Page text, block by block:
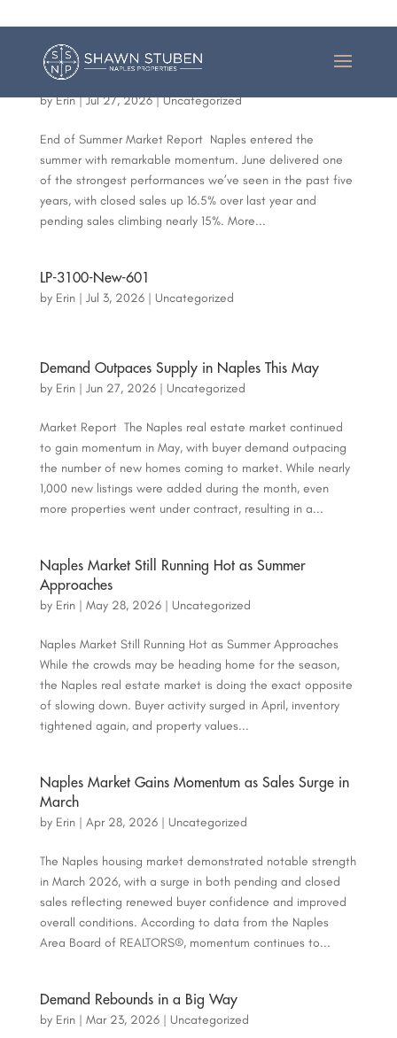
June Delivered One of Naples’ Strongest Markets in
Years
byErin|Jul 27, 2026|Uncategorized
End of Summer Market Report Naples entered the
summer with remarkable momentum. June delivered one
of the strongest performances we’ve seen in the past five
years, with closed sales up 16.5% over last year and
pending sales climbing nearly 15%. More...
LP-3100-New-601
by Erin| Jul 3, 2026| Uncategorized
Demand Outpaces Supply in Naples This May
by Erin| Jun 27, 2026| Uncategorized
Market Report The Naples real estate market continued
to gain momentum in May, with buyer demand outpacing
the number of new homes coming to market. While nearly
1,000 new listings were added during the month, even
more properties went under contract, resulting in a...
Naples Market Still Running Hot as Summer
Approaches
by Erin| May 28, 2026| Uncategorized
Naples Market Still Running Hot as Summer Approaches
While the crowds may be heading home for the season,
the Naples real estate market is doing the exact opposite
of slowing down. Buyer activity surged in April, inventory
tightened again, and property values...
Naples Market Gains Momentum as Sales Surge in
March
by Erin| Apr 28, 2026| Uncategorized
The Naples housing market demonstrated notable strength
in March 2026, with a surge in both pending and closed
sales reflecting renewed buyer confidence and improved
overall conditions. According to data from the Naples
Area Board of REALTORS®, momentum continues to...
Demand Rebounds in a Big Way
by Erin| Mar 23, 2026| Uncategorized